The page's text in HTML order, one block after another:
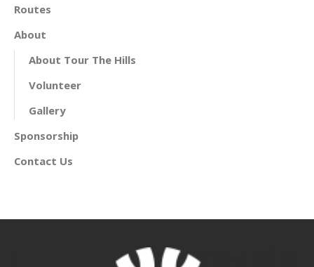
Routes
About
About Tour The Hills
Volunteer
Gallery
Sponsorship
Contact Us